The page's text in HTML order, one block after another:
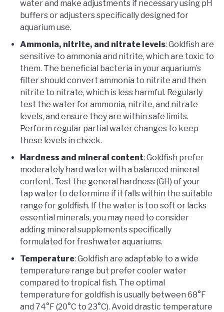
water and make adjustments if necessary using pH
buffers or adjusters specifically designed for
aquarium use.
Ammonia, nitrite, and nitrate levels: Goldfish are
sensitive to ammonia and nitrite, which are toxic to
them. The beneficial bacteria in your aquarium’s
filter should convert ammonia to nitrite and then
nitrite to nitrate, which is less harmful. Regularly
test the water for ammonia, nitrite, and nitrate
levels, and ensure they are within safe limits.
Perform regular partial water changes to keep
these levels in check.
Hardness and mineral content: Goldfish prefer
moderately hard water with a balanced mineral
content. Test the general hardness (GH) of your
tap water to determine if it falls within the suitable
range for goldfish. If the water is too soft or lacks
essential minerals, you may need to consider
adding mineral supplements specifically
formulated for freshwater aquariums.
Temperature: Goldfish are adaptable to a wide
temperature range but prefer cooler water
compared to tropical fish. The optimal
temperature for goldfish is usually between 68°F
and 74°F (20°C to 23°C). Avoid drastic temperature